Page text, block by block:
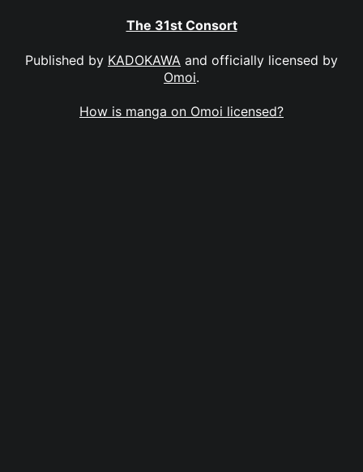
The 31st Consort
Published by KADOKAWA and officially licensed by
Omoi.
How is manga on Omoi licensed?